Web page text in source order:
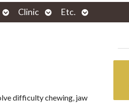
Open
submenu
Clinic
Open
submenu
Etc.
Open
submenu
difficulty chewing, jaw